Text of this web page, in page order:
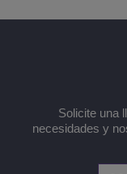
Solicite una
necesidades y